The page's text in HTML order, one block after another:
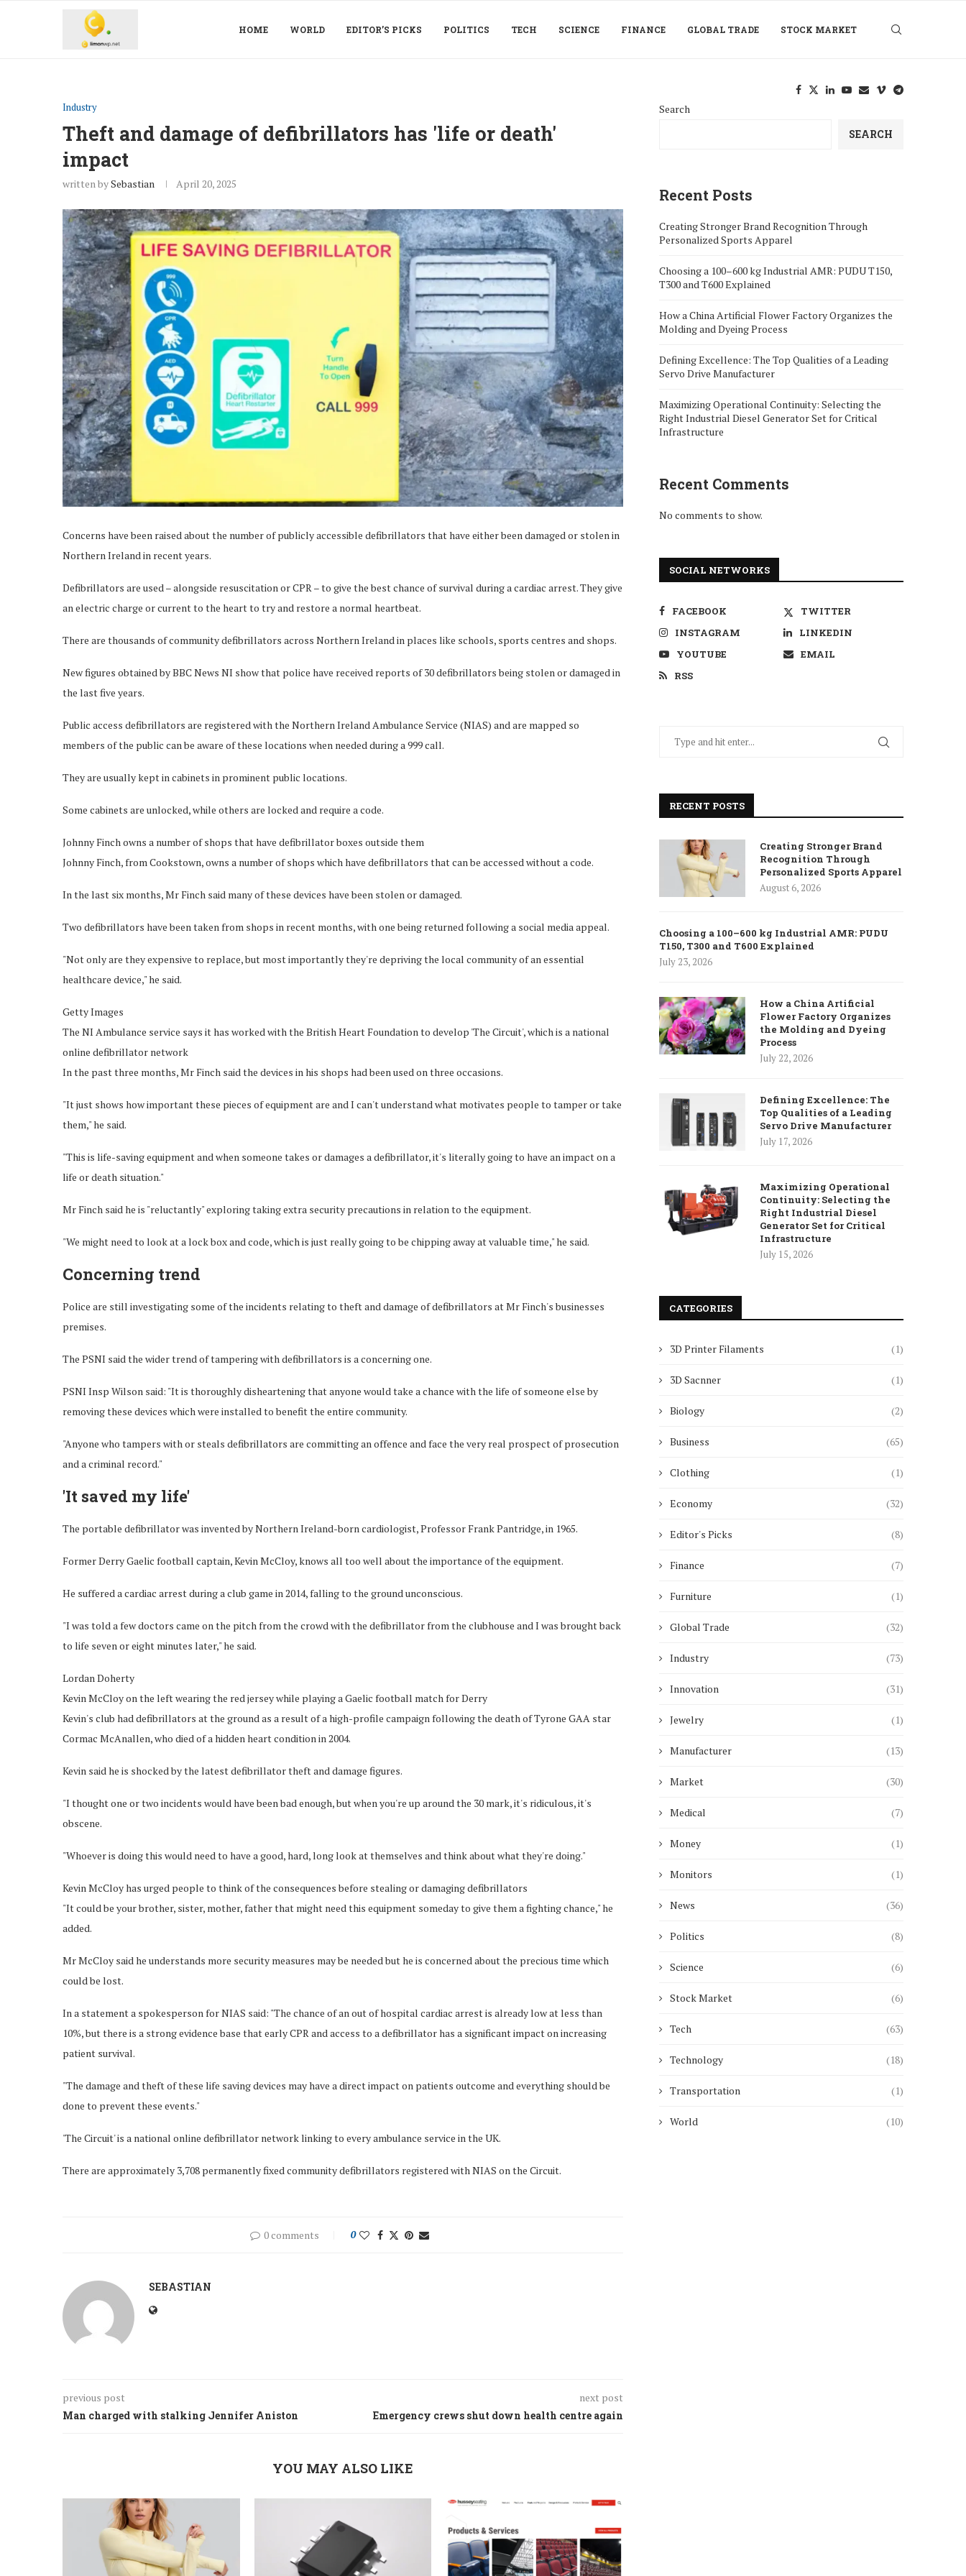
HOME WORLD EDITOR’S PICKS POLITICS TECH SCIENCE FINANCE GLOBAL TRADE STOCK MARKET
Industry
Theft and damage of defibrillators has 'life or death'
impact
written bySebastian April 20, 2025
Concerns have been raised about the number of publicly accessible defibrillators that have either been damaged or stolen in
Northern Ireland in recent years.
Defibrillators are used – alongside resuscitation or CPR – to give the best chance of survival during a cardiac arrest. They give
an electric charge or current to the heart to try and restore a normal heartbeat.
There are thousands of community defibrillators across Northern Ireland in places like schools, sports centres and shops.
New figures obtained by BBC News NI show that police have received reports of 30 defibrillators being stolen or damaged in
the last five years.
Public access defibrillators are registered with the Northern Ireland Ambulance Service (NIAS) and are mapped so
members of the public can be aware of these locations when needed during a 999 call.
They are usually kept in cabinets in prominent public locations.
Some cabinets are unlocked, while others are locked and require a code.
Johnny Finch owns a number of shops that have defibrillator boxes outside them
Johnny Finch, from Cookstown, owns a number of shops which have defibrillators that can be accessed without a code.
In the last six months, Mr Finch said many of these devices have been stolen or damaged.
Two defibrillators have been taken from shops in recent months, with one being returned following a social media appeal.
"Not only are they expensive to replace, but most importantly they're depriving the local community of an essential
healthcare device," he said.
Getty Images
The NI Ambulance service says it has worked with the British Heart Foundation to develop 'The Circuit', which is a national
online defibrillator network
In the past three months, Mr Finch said the devices in his shops had been used on three occasions.
"It just shows how important these pieces of equipment are and I can't understand what motivates people to tamper or take
them," he said.
"This is life-saving equipment and when someone takes or damages a defibrillator, it's literally going to have an impact on a
life or death situation."
Mr Finch said he is "reluctantly" exploring taking extra security precautions in relation to the equipment.
"We might need to look at a lock box and code, which is just really going to be chipping away at valuable time," he said.
Concerning trend
Police are still investigating some of the incidents relating to theft and damage of defibrillators at Mr Finch's businesses
premises.
The PSNI said the wider trend of tampering with defibrillators is a concerning one.
PSNI Insp Wilson said: "It is thoroughly disheartening that anyone would take a chance with the life of someone else by
removing these devices which were installed to benefit the entire community.
"Anyone who tampers with or steals defibrillators are committing an offence and face the very real prospect of prosecution
and a criminal record."
'It saved my life'
The portable defibrillator was invented by Northern Ireland-born cardiologist, Professor Frank Pantridge, in 1965.
Former Derry Gaelic football captain, Kevin McCloy, knows all too well about the importance of the equipment.
He suffered a cardiac arrest during a club game in 2014, falling to the ground unconscious.
"I was told a few doctors came on the pitch from the crowd with the defibrillator from the clubhouse and I was brought back
to life seven or eight minutes later," he said.
Lordan Doherty
Kevin McCloy on the left wearing the red jersey while playing a Gaelic football match for Derry
Kevin's club had defibrillators at the ground as a result of a high-profile campaign following the death of Tyrone GAA star
Cormac McAnallen, who died of a hidden heart condition in 2004.
Kevin said he is shocked by the latest defibrillator theft and damage figures.
"I thought one or two incidents would have been bad enough, but when you're up around the 30 mark, it's ridiculous, it's
obscene.
"Whoever is doing this would need to have a good, hard, long look at themselves and think about what they're doing."
Kevin McCloy has urged people to think of the consequences before stealing or damaging defibrillators
"It could be your brother, sister, mother, father that might need this equipment someday to give them a fighting chance," he
added.
Mr McCloy said he understands more security measures may be needed but he is concerned about the precious time which
could be lost.
In a statement a spokesperson for NIAS said: "The chance of an out of hospital cardiac arrest is already low at less than
10%, but there is a strong evidence base that early CPR and access to a defibrillator has a significant impact on increasing
patient survival.
"The damage and theft of these life saving devices may have a direct impact on patients outcome and everything should be
done to prevent these events."
'The Circuit' is a national online defibrillator network linking to every ambulance service in the UK.
There are approximately 3,708 permanently fixed community defibrillators registered with NIAS on the Circuit.
0 comments 0
SEBASTIAN
previous post
Man charged with stalking Jennifer Aniston
next post
Emergency crews shut down health centre again
YOU MAY ALSO LIKE
Search
SEARCH
Recent Posts
Creating Stronger Brand Recognition Through
Personalized Sports Apparel
Choosing a 100–600 kg Industrial AMR: PUDU T150,
T300 and T600 Explained
How a China Artificial Flower Factory Organizes the
Molding and Dyeing Process
Defining Excellence: The Top Qualities of a Leading
Servo Drive Manufacturer
Maximizing Operational Continuity: Selecting the
Right Industrial Diesel Generator Set for Critical
Infrastructure
Recent Comments
No comments to show.
SOCIAL NETWORKS
FACEBOOK
TWITTER
INSTAGRAM
LINKEDIN
YOUTUBE
EMAIL
RSS
RECENT POSTS
Creating Stronger Brand
Recognition Through
Personalized Sports Apparel
August 6, 2026
Choosing a 100–600 kg Industrial AMR: PUDU
T150, T300 and T600 Explained
July 23, 2026
How a China Artificial
Flower Factory Organizes
the Molding and Dyeing
Process
July 22, 2026
Defining Excellence: The
Top Qualities of a Leading
Servo Drive Manufacturer
July 17, 2026
Maximizing Operational
Continuity: Selecting the
Right Industrial Diesel
Generator Set for Critical
Infrastructure
July 15, 2026
CATEGORIES
3D Printer Filaments (1)
3D Sacnner (1)
Biology (2)
Business (65)
Clothing (1)
Economy (32)
Editor's Picks (8)
Finance (7)
Furniture (1)
Global Trade (32)
Industry (73)
Innovation (31)
Jewelry (1)
Manufacturer (13)
Market (30)
Medical (7)
Money (1)
Monitors (1)
News (36)
Politics (8)
Science (6)
Stock Market (6)
Tech (63)
Technology (18)
Transportation (1)
World (10)